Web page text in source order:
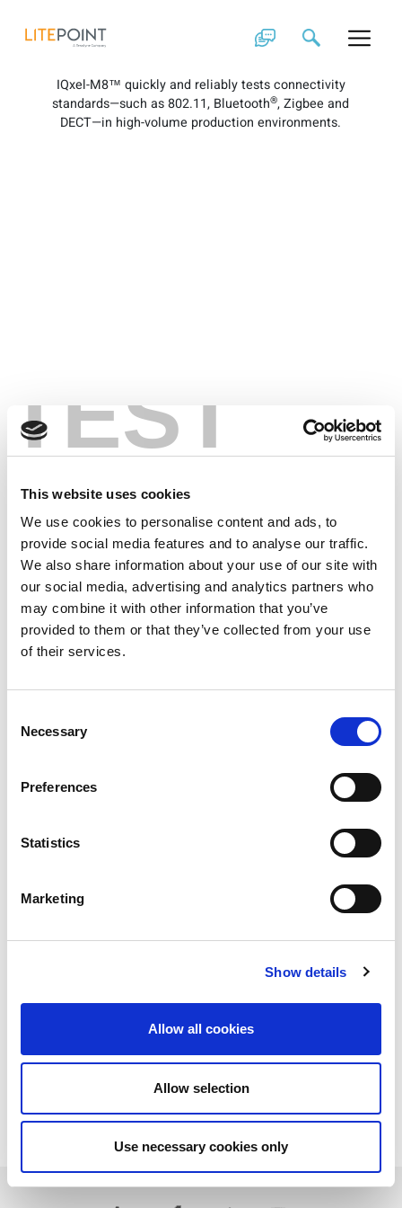
TEST
This website uses cookies
We use cookies to personalise content and ads, to
provide social media features and to analyse our traffic.
We also share information about your use of our site with
our social media, advertising and analytics partners who
may combine it with other information that you’ve
provided to them or that they’ve collected from your use
of their services.
Selection
Necessary
Preferences
Statistics
Marketing
Show details
Allow all cookies
Allow selection
Use necessary cookies only
content IQxel-M8 Brochure
IQxel-M8™ quickly and reliably tests connectivity
standards—such as 802.11, Bluetooth®, Zigbee and
DECT—in high-volume production environments.
Download PDF
Learn more about LitePoint's IQxel-M8